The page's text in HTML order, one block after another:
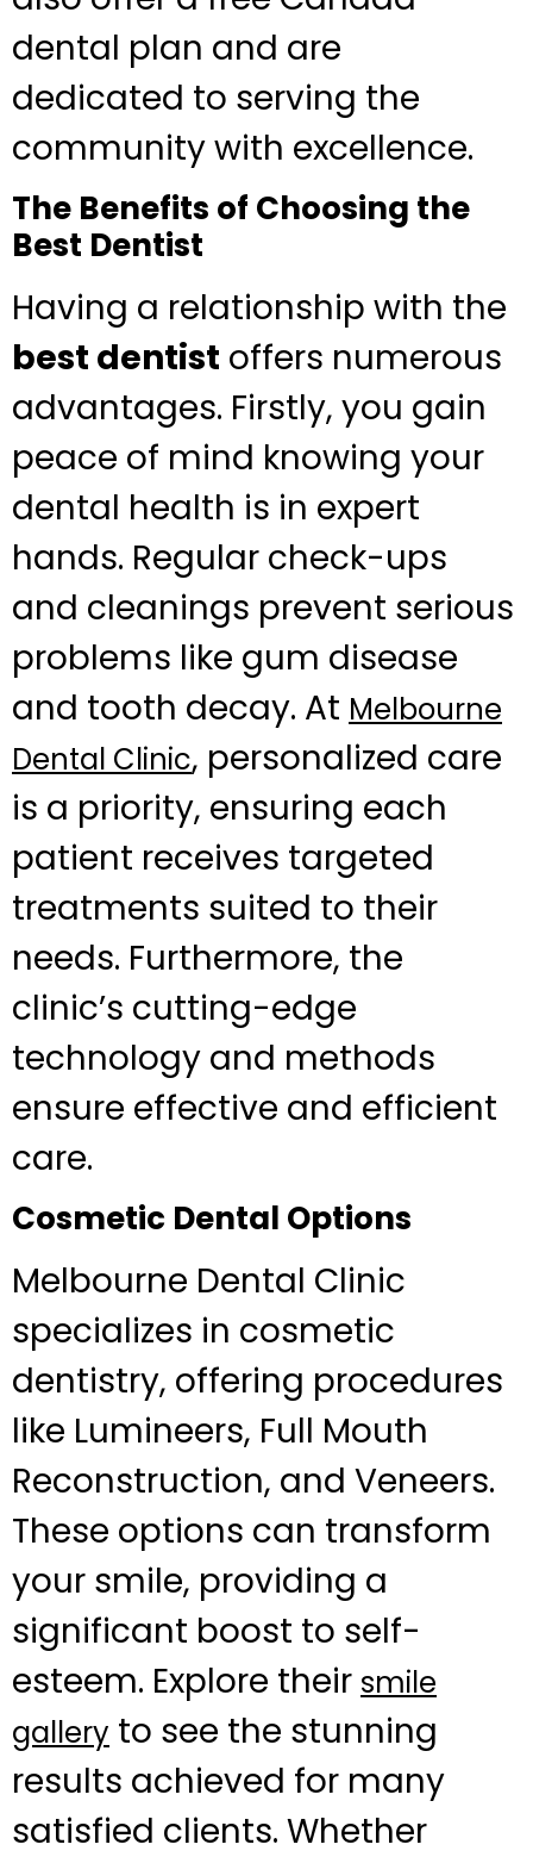
dental plan and are
dedicated to serving the
community with excellence.
The Benefits of Choosing the
Best Dentist
Having a relationship with the
best dentist offers numerous
advantages. Firstly, you gain
peace of mind knowing your
dental health is in expert
hands. Regular check-ups
and cleanings prevent serious
problems like gum disease
and tooth decay. At Melbourne
Dental Clinic, personalized care
is a priority, ensuring each
patient receives targeted
treatments suited to their
needs. Furthermore, the
clinic’s cutting-edge
technology and methods
ensure effective and efficient
care.
Cosmetic Dental Options
Melbourne Dental Clinic
specializes in cosmetic
dentistry, offering procedures
like Lumineers, Full Mouth
Reconstruction, and Veneers.
These options can transform
your smile, providing a
significant boost to self-
esteem. Explore their smile
gallery to see the stunning
results achieved for many
satisfied clients. Whether